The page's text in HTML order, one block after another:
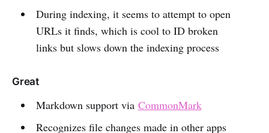
During indexing, it seems to attempt to open
URLs it finds, which is cool to ID broken
links but slows down the indexing process
Great
Markdown support via CommonMark
Recognizes file changes made in other apps